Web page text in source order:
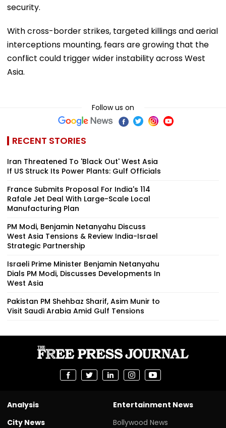
security.
With cross-border strikes, targeted killings and aerial
interceptions mounting, fears are growing that the
conflict could trigger wider instability across West
Asia.
Follow us on
RECENT STORIES
Iran Threatened To 'Black Out' West Asia
If US Struck Its Power Plants: Gulf Officials
France Submits Proposal For India's 114
Rafale Jet Deal With Large-Scale Local
Manufacturing Plan
PM Modi, Benjamin Netanyahu Discuss
West Asia Tensions & Review India-Israel
Strategic Partnership
Israeli Prime Minister Benjamin Netanyahu
Dials PM Modi, Discusses Developments In
West Asia
Pakistan PM Shehbaz Sharif, Asim Munir to
Visit Saudi Arabia Amid Gulf Tensions
Analysis
City News
Entertainment News
Bollywood News